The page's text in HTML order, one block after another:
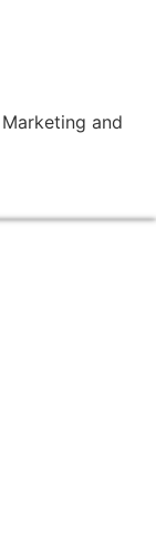
and